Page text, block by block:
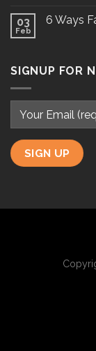
03
Feb
6 Ways
SIGNUP FOR